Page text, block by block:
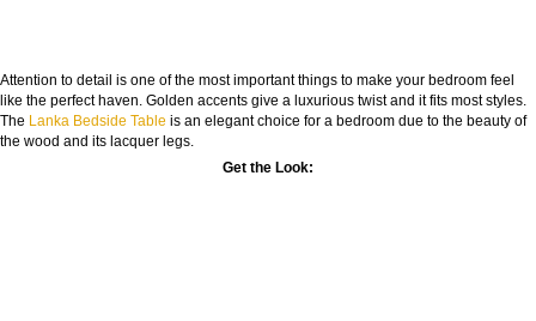
Attention to detail is one of the most important things to make your bedroom feel
like the perfect haven. Golden accents give a luxurious twist and it fits most styles.
The Lanka Bedside Table is an elegant choice for a bedroom due to the beauty of
the wood and its lacquer legs.
Get the Look: